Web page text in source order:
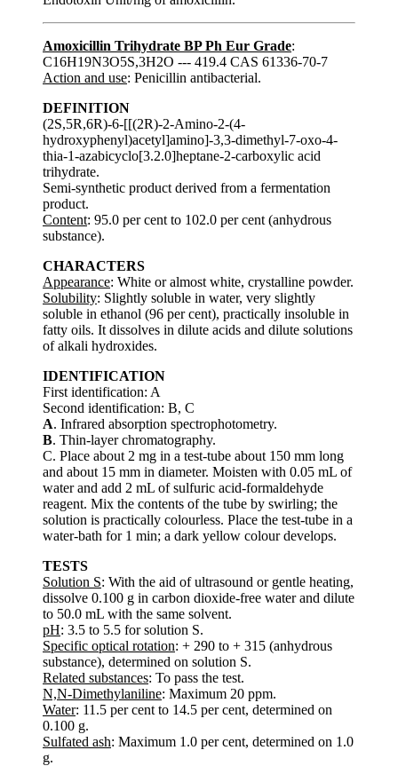
Amoxicillin Trihydrate BP Ph Eur Grade:
C16H19N3O5S,3H2O --- 419.4 CAS 61336-70-7
Action and use: Penicillin antibacterial.
DEFINITION
(2S,5R,6R)-6-[[(2R)-2-Amino-2-(4-
hydroxyphenyl)acetyl]amino]-3,3-dimethyl-7-oxo-4-
thia-1-azabicyclo[3.2.0]heptane-2-carboxylic acid
trihydrate.
Semi-synthetic product derived from a fermentation
product.
Content: 95.0 per cent to 102.0 per cent (anhydrous
substance).
CHARACTERS
Appearance: White or almost white, crystalline powder.
Solubility: Slightly soluble in water, very slightly
soluble in ethanol (96 per cent), practically insoluble in
fatty oils. It dissolves in dilute acids and dilute solutions
of alkali hydroxides.
IDENTIFICATION
First identification: A
Second identification: B, C
A. Infrared absorption spectrophotometry.
B. Thin-layer chromatography.
C. Place about 2 mg in a test-tube about 150 mm long
and about 15 mm in diameter. Moisten with 0.05 mL of
water and add 2 mL of sulfuric acid-formaldehyde
reagent. Mix the contents of the tube by swirling; the
solution is practically colourless. Place the test-tube in a
water-bath for 1 min; a dark yellow colour develops.
TESTS
Solution S: With the aid of ultrasound or gentle heating,
dissolve 0.100 g in carbon dioxide-free water and dilute
to 50.0 mL with the same solvent.
pH: 3.5 to 5.5 for solution S.
Specific optical rotation: + 290 to + 315 (anhydrous
substance), determined on solution S.
Related substances: To pass the test.
N,N-Dimethylaniline: Maximum 20 ppm.
Water: 11.5 per cent to 14.5 per cent, determined on
0.100 g.
Sulfated ash: Maximum 1.0 per cent, determined on 1.0
g.